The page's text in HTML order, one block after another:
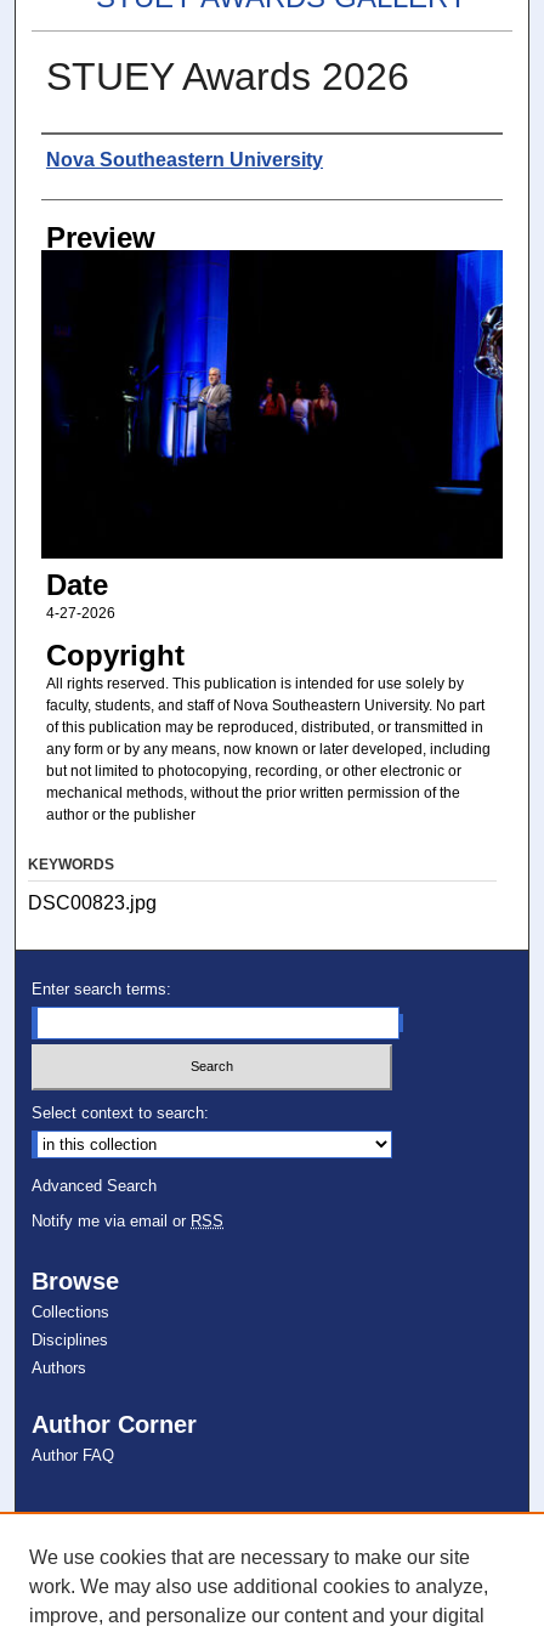
STUEY Awards 2026
Photographer
Nova Southeastern University
Preview
Date
4-27-2026
Copyright
All rights reserved. This publication is intended for use solely by
faculty, students, and staff of Nova Southeastern University. No part
of this publication may be reproduced, distributed, or transmitted in
any form or by any means, now known or later developed, including
but not limited to photocopying, recording, or other electronic or
mechanical methods, without the prior written permission of the
author or the publisher
KEYWORDS
DSC00823.jpg
Enter search terms:
Select context to search:
Advanced Search
Notify me via email or RSS
Browse
Collections
Disciplines
Authors
Author Corner
Author FAQ
NSU Libraries
Contact Us
We use cookies that are necessary to make our site
work. We may also use additional cookies to analyze,
improve, and personalize our content and your digital